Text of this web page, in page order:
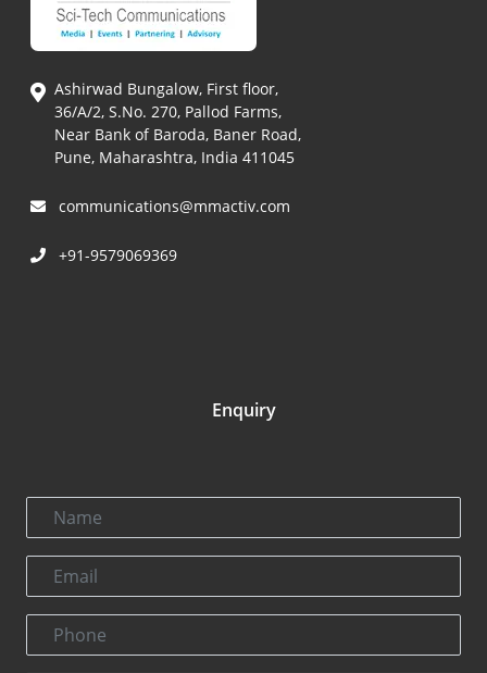
Ashirwad Bungalow, First floor,
36/A/2, S.No. 270, Pallod Farms,
Near Bank of Baroda, Baner Road,
Pune, Maharashtra, India 411045
communications@mmactiv.com
+91-9579069369
Enquiry